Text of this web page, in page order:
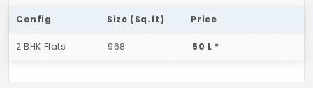
Config Size (Sq.ft) Price
2 BHK Flats 968 50 L *